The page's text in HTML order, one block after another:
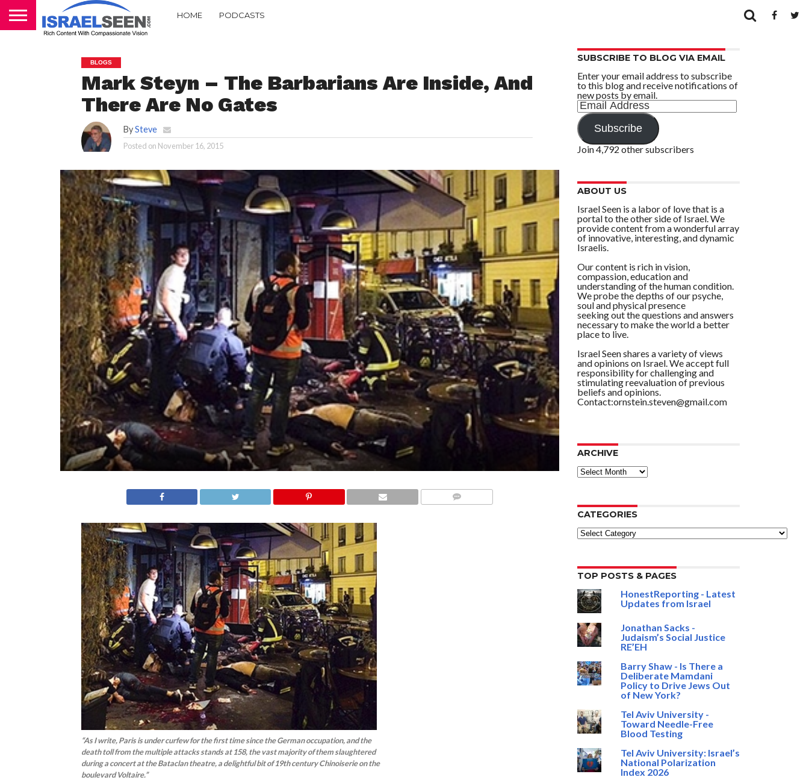
HOME PODCASTS
BLOGS
Mark Steyn – The Barbarians Are Inside, And
There Are No Gates
BySteve
Posted on November 16, 2015
“As I write, Paris is under curfew for the first time since the German occupation, and the
death toll from the multiple attacks stands at 158, the vast majority of them slaughtered
during a concert at the Bataclan theatre, a delightful bit of 19th century Chinoiserie on the
boulevard Voltaire.”
SUBSCRIBE TO BLOG VIA EMAIL
Enter your email address to subscribe
to this blog and receive notifications of
new posts by email.
Email
Address
Subscribe
Join 4,792 other subscribers
ABOUT US
Israel Seen is a labor of love that is a
portal to the other side of Israel. We
provide content from a wonderful array
of innovative, interesting, and dynamic
Israelis.
Our content is rich in vision,
compassion, education and
understanding of the human condition.
We probe the depths of our psyche,
soul and physical presence
seeking out the questions and answers
necessary to make the world a better
place to live.
Israel Seen shares a variety of views
and opinions on Israel. We accept full
responsibility for challenging and
stimulating reevaluation of previous
beliefs and opinions.
Contact:ornstein.steven@gmail.com
ARCHIVE
ARCHIVE
CATEGORIES
Categories
TOP POSTS & PAGES
HonestReporting - Latest
Updates from Israel
Jonathan Sacks -
Judaism’s Social Justice
RE’EH
Barry Shaw - Is There a
Deliberate Mamdani
Policy to Drive Jews Out
of New York?
Tel Aviv University -
Toward Needle-Free
Blood Testing
Tel Aviv University: Israel’s
National Polarization
Index 2026